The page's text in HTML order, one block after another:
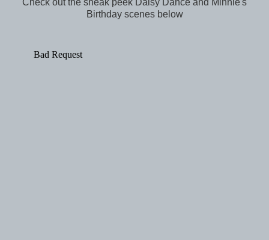
Check out the sneak peek Daisy Dance and Minnie's
Birthday scenes below